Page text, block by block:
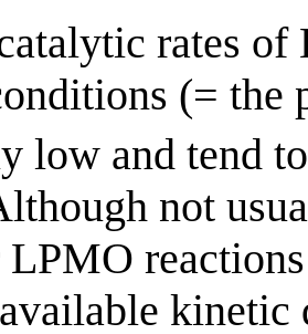
rates
(= the
low and tend
not
kinetic